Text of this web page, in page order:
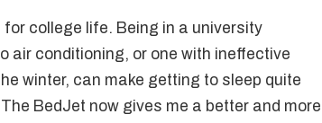
college life. Being in a university
air conditioning, or one with ineffective
winter, can make getting to sleep quite
BedJet now gives me a better and more